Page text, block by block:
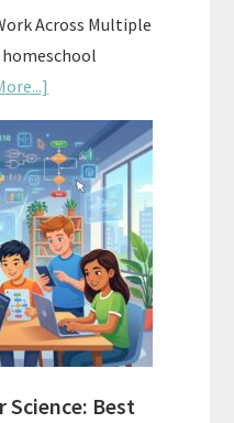
Across Multiple
Family-
Style
Curriculums
For
Teaching
Multiple
Ages
At
Once
Science: Best